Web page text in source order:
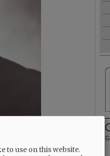
to use on this website.